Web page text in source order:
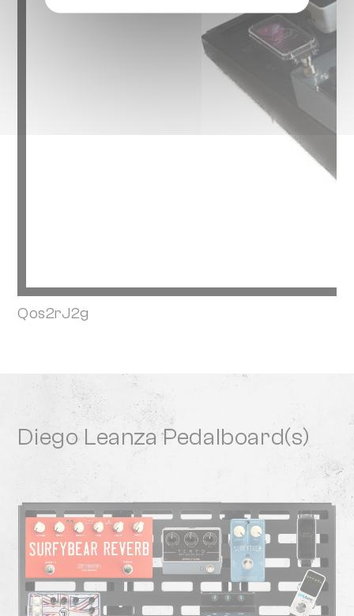
Qos2rJ2g
Diego Leanza Pedalboard(s)